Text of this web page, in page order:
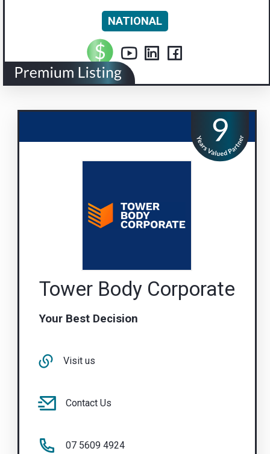
NATIONAL
Tower Body Corporate
Your Best Decision
Visit us
Contact Us
07 5609 4924